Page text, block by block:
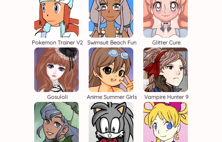
Pokemon Trainer V2 Swimsuit Beach Fun Glitter Cure
Gosuloli Anime Summer Girls Vampire Hunter 9